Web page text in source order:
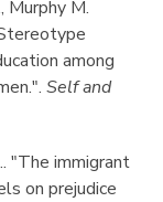
Murphy M.
among
. Self and
. "The immigrant
on prejudice